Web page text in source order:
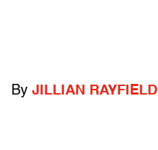
By JILLIAN RAYFIELD